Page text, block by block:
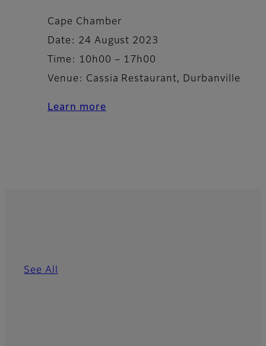
Cape Chamber
Date: 24 August 2023
Time: 10h00 – 17h00
Venue: Cassia Restaurant, Durbanville
Learn more
See All